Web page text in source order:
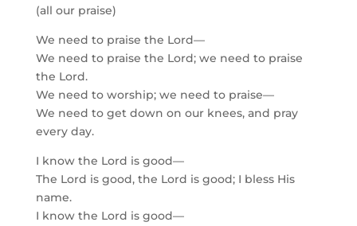
(all our praise)
We need to praise the Lord—
We need to praise the Lord; we need to praise
the Lord.
We need to worship; we need to praise—
We need to get down on our knees, and pray
every day.
I know the Lord is good—
The Lord is good, the Lord is good; I bless His
name.
I know the Lord is good—